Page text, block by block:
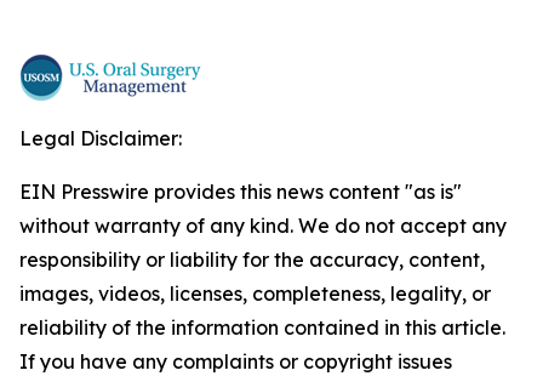
Legal Disclaimer:
EIN Presswire provides this news content "as is"
without warranty of any kind. We do not accept any
responsibility or liability for the accuracy, content,
images, videos, licenses, completeness, legality, or
reliability of the information contained in this article.
If you have any complaints or copyright issues